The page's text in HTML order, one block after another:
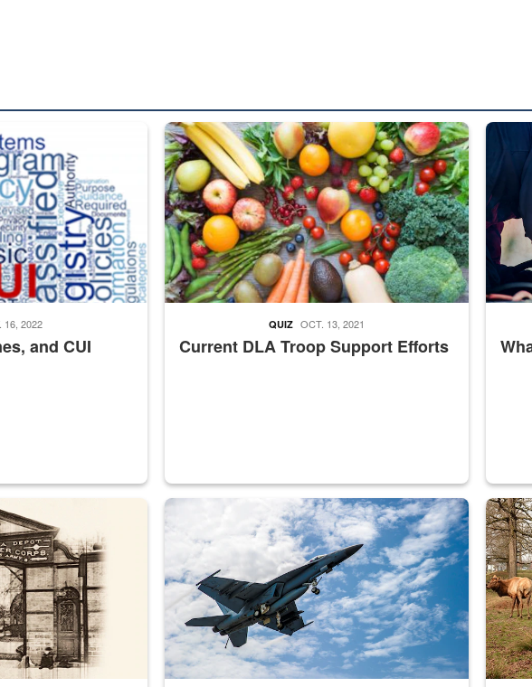
released changed from “For Official Use Only” labeling to “Controlled
and CUI
16, 2022
Fresh fruits and vegetables are displayed.
Current DLA Troop Support Efforts
QUIZ OCT. 13, 2021
Steel
Quartermaster Depot
Hornet